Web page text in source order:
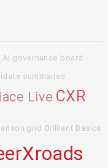
AI governance board
summaries
Live CXR
grid Brilliant Basics